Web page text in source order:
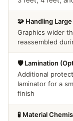
🧩 Handling
Graphics wider
reassembled
🛡️ Lamination
Additional
laminator for a
finish
🧪 Material